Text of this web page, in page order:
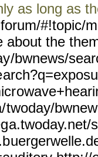
as long as
forum/#!topic/
about the
/bwnews/
twoday/
a.twoday.net/